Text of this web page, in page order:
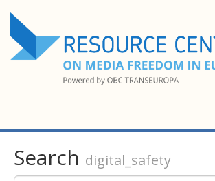
Search digital_safety